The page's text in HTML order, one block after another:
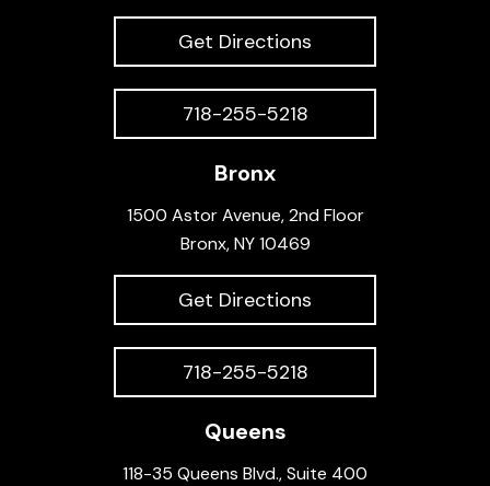
Get Directions
718-255-5218
Bronx
1500 Astor Avenue, 2nd Floor
Bronx, NY 10469
Get Directions
718-255-5218
Queens
118-35 Queens Blvd., Suite 400